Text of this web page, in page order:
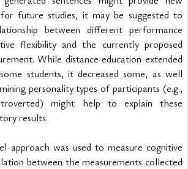
for future studies, it may be suggested to
between different performance
flexibility and the currently proposed
While distance education extended
students, it decreased some, as well
personality types of participants (e.g.,
might help to explain these
results.
approach was used to measure cognitive
between the measurements collected